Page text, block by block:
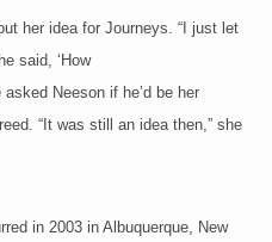
her idea for Journeys. “I just let
said, ‘How
Neeson if he’d be her
“It was still an idea then,” she
in 2003 in Albuquerque, New